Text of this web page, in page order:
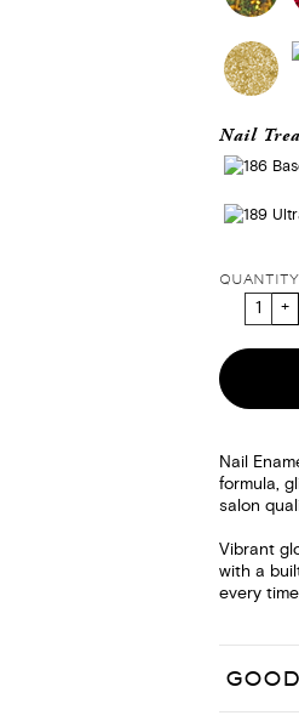
Nail
QUANTITY
Nail
formula,
salon
Vibrant
with a
every